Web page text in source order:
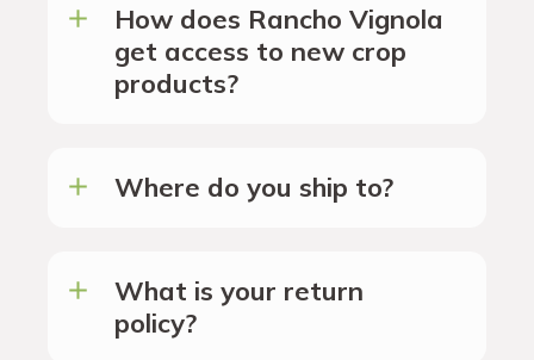
How does Rancho Vignola
get access to new crop
products?
Where do you ship to?
What is your return
policy?